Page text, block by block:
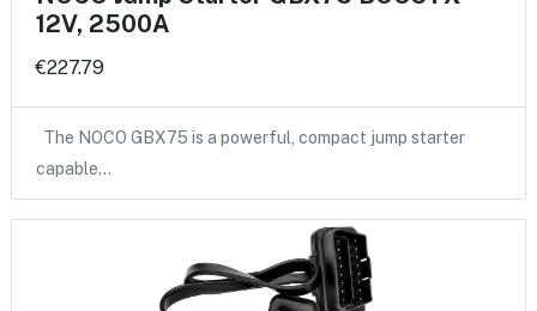
12V, 2500A
€227.79
The NOCO GBX75 is a powerful, compact jump starter
capable…